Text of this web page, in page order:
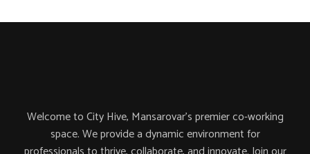
Welcome to City Hive, Mansarovar’s premier co-working
space. We provide a dynamic environment for